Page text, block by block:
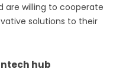
are willing to cooperate
solutions to their
hub